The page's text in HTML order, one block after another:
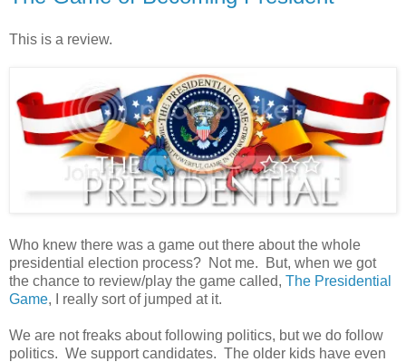
This is a review.
Who knew there was a game out there about the whole
presidential election process? Not me. But, when we got
the chance to review/play the game called, The Presidential
Game, I really sort of jumped at it.
We are not freaks about following politics, but we do follow
politics. We support candidates. The older kids have even